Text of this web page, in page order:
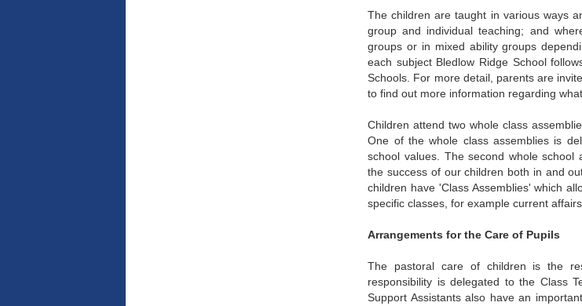
The children are taught in various ways
group and individual teaching; and
groups or in mixed ability groups
each subject Bledlow Ridge School
Schools. For more detail, parents are
to find out more information regarding
Children attend two whole class
One of the whole class assemblies is
school values. The second whole school
the success of our children both in and
children have 'Class Assemblies' which
specific classes, for example current
Arrangements for the Care of Pupils
The pastoral care of children is the
responsibility is delegated to the Class
Support Assistants also have an